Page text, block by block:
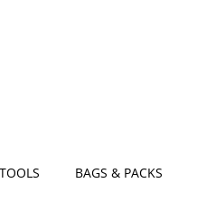
BAGS & PACKS